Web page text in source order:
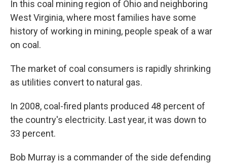
In this coal mining region of Ohio and neighboring
West Virginia, where most families have some
history of working in mining, people speak of a war
on coal.
The market of coal consumers is rapidly shrinking
as utilities convert to natural gas.
In 2008, coal-fired plants produced 48 percent of
the country's electricity. Last year, it was down to
33 percent.
Bob Murray is a commander of the side defending